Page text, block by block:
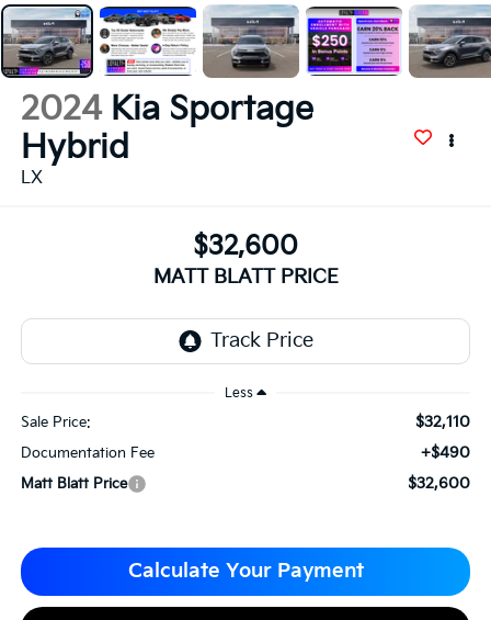
2024 Kia Sportage
Hybrid
LX
$32,600
MATT BLATT PRICE
Less
Sale Price: $32,110
Documentation Fee +$490
Matt Blatt Price $32,600
Calculate Your Payment